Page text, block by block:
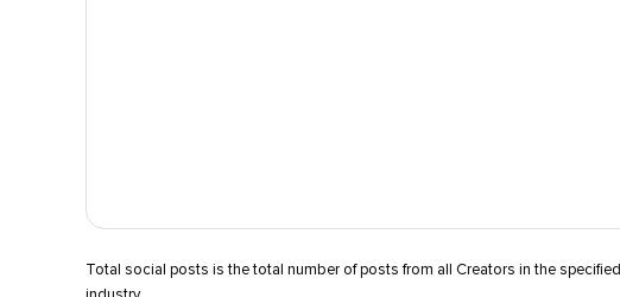
Total social posts is the total number of posts from all Creators in the specified